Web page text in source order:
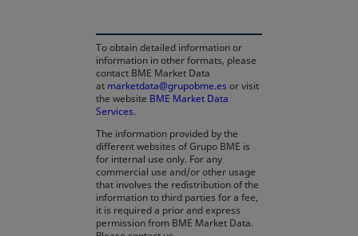
To obtain detailed information or
information in other formats, please
contact BME Market Data
at marketdata@grupobme.es or visit
the website BME Market Data
Services.
The information provided by the
different websites of Grupo BME is
for internal use only. For any
commercial use and/or other usage
that involves the redistribution of the
information to third parties for a fee,
it is required a prior and express
permission from BME Market Data.